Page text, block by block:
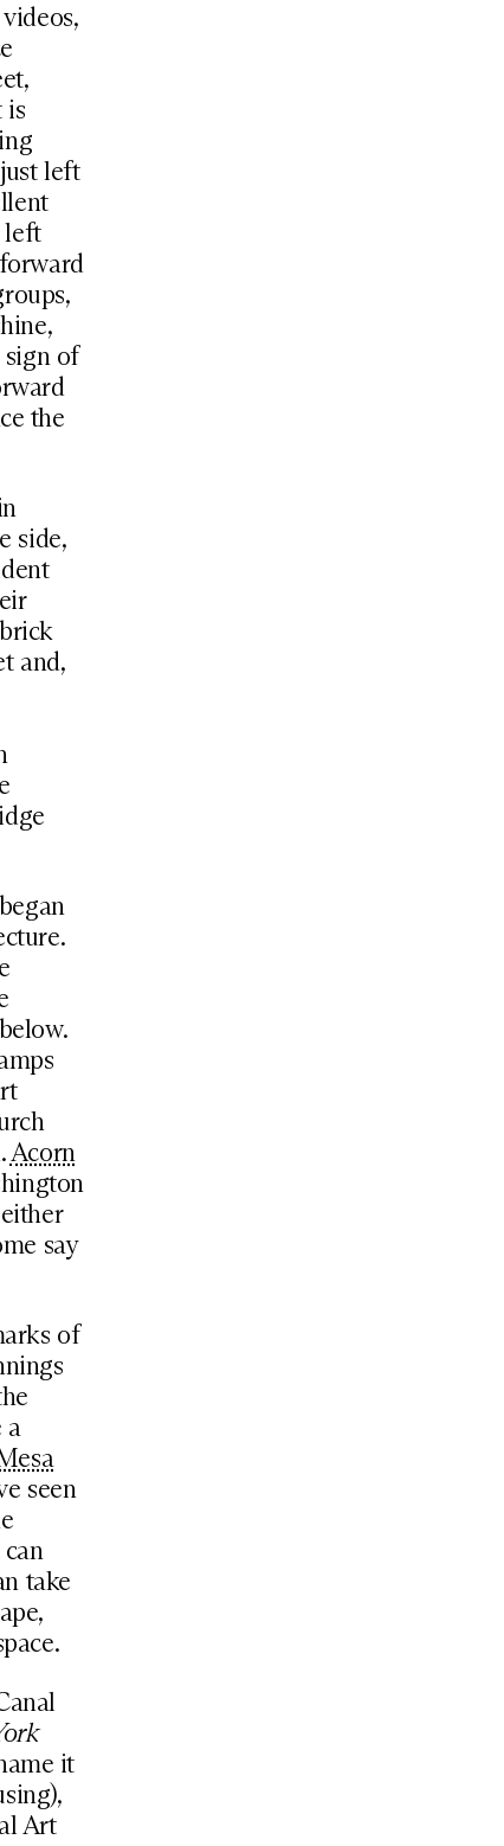
is
left
left
sign of
the
side,
and,
Acorn
say
of
a
seen
take
it
Art